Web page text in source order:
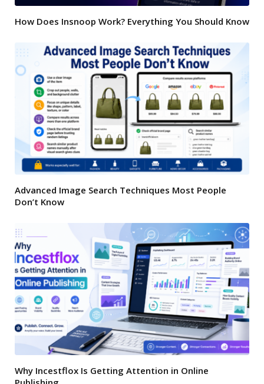
How Does Insnoop Work? Everything You Should Know
Advanced Image Search Techniques Most People
Don’t Know
Why Incestflox Is Getting Attention in Online